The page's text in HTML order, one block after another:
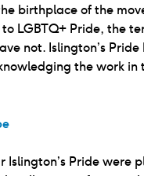
birthplace of the
LGBTQ+ Pride, the
not. Islington’s
the work
Islington’s Pride